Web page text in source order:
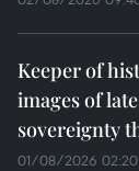
Keeper of
images of
sovereignty
01/08/2026 02:20